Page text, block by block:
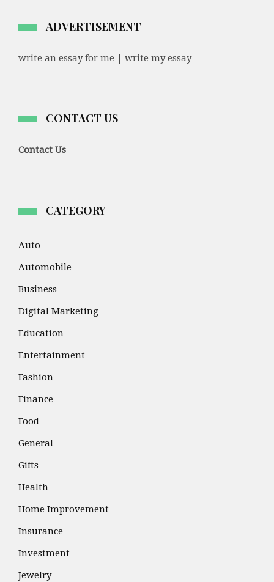
ADVERTISEMENT
write an essay for me | write my essay
CATEGORY
Auto
Automobile
Business
Digital Marketing
Education
Entertainment
Fashion
Finance
Food
General
Gifts
Health
Home Improvement
Insurance
Investment
Jewelry
CONTACT US
Contact Us